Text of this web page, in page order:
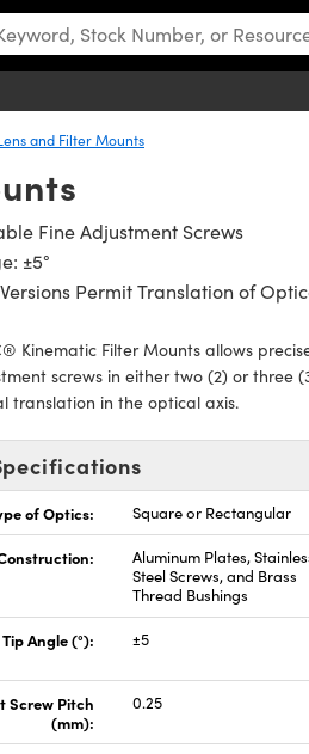
and Filter Mounts
Fine Adjustment Screws
±5°
Permit Translation of
Kinematic Filter Mounts allows
screws in either two (2) or three
translation in the optical axis.
of Optics: Square or Rectangular
Aluminum Plates,
Steel Screws, and Brass
Thread Bushings
Angle (°): ±5
Screw Pitch
(mm):
0.25